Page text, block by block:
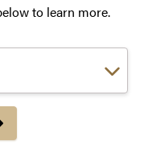
to learn more.
a link: